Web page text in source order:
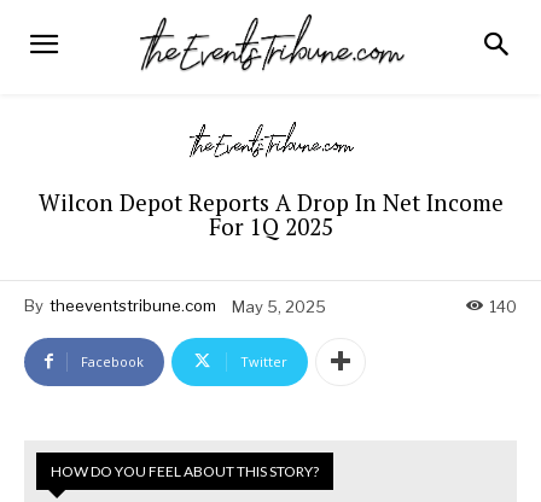
Wilcon Depot Reports A Drop In Net Income
For 1Q 2025
By theeventstribune.com May 5, 2025 140
Facebook Twitter
HOW DO YOU FEEL ABOUT THIS STORY?